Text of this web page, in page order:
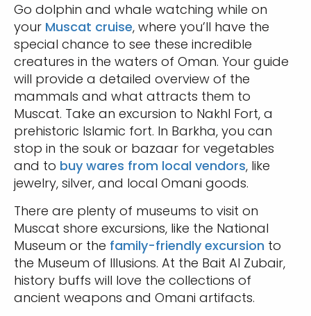
Go dolphin and whale watching while on
your Muscat cruise, where you’ll have the
special chance to see these incredible
creatures in the waters of Oman. Your guide
will provide a detailed overview of the
mammals and what attracts them to
Muscat. Take an excursion to Nakhl Fort, a
prehistoric Islamic fort. In Barkha, you can
stop in the souk or bazaar for vegetables
and to buy wares from local vendors, like
jewelry, silver, and local Omani goods.
There are plenty of museums to visit on
Muscat shore excursions, like the National
Museum or the family-friendly excursion to
the Museum of Illusions. At the Bait Al Zubair,
history buffs will love the collections of
ancient weapons and Omani artifacts.